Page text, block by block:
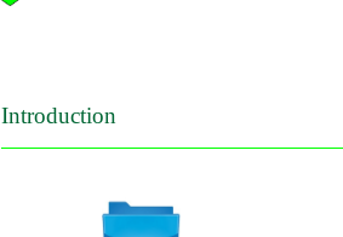
Introduction